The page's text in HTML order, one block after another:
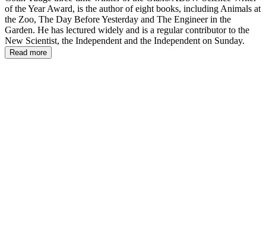
of the Year Award, is the author of eight books, including Animals at
the Zoo, The Day Before Yesterday and The Engineer in the
Garden. He has lectured widely and is a regular contributor to the
New Scientist, the Independent and the Independent on Sunday.
Read more